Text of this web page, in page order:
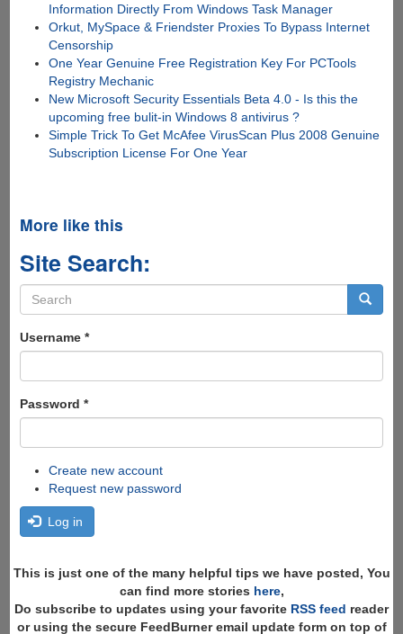
Information Directly From Windows Task Manager
Orkut, MySpace & Friendster Proxies To Bypass Internet
Censorship
One Year Genuine Free Registration Key For PCTools
Registry Mechanic
New Microsoft Security Essentials Beta 4.0 - Is this the
upcoming free bulit-in Windows 8 antivirus ?
Simple Trick To Get McAfee VirusScan Plus 2008 Genuine
Subscription License For One Year
More like this
Site Search:
Search
form
Username *
Password *
Create new account
Request new password
Log in
This is just one of the many helpful tips we have posted, You
can find more stories here,
Do subscribe to updates using your favorite RSS feed reader
or using the secure FeedBurner email update form on top of